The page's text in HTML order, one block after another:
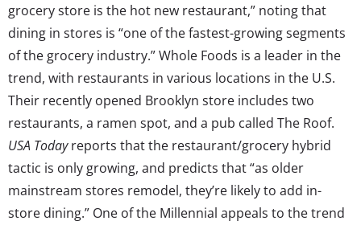
grocery store is the hot new restaurant,” noting that
dining in stores is “one of the fastest-growing segments
of the grocery industry.” Whole Foods is a leader in the
trend, with restaurants in various locations in the U.S.
Their recently opened Brooklyn store includes two
restaurants, a ramen spot, and a pub called The Roof.
USA Todayreports that the restaurant/grocery hybrid
tactic is only growing, and predicts that “as older
mainstream stores remodel, they’re likely to add in-
store dining.” One of the Millennial appeals to the trend